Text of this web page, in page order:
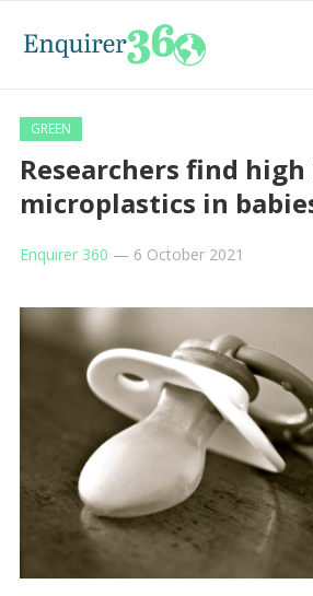
GREEN
Researchers find
microplastics in
Enquirer 360 — 6 October 2021